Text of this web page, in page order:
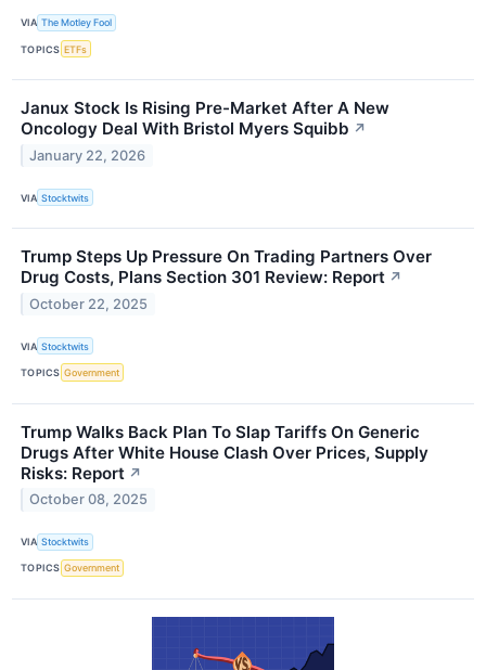
VIA The Motley Fool
TOPICS ETFs
Janux Stock Is Rising Pre-Market After A New
Oncology Deal With Bristol Myers Squibb ↗
January 22, 2026
VIA Stocktwits
Trump Steps Up Pressure On Trading Partners Over
Drug Costs, Plans Section 301 Review: Report ↗
October 22, 2025
VIA Stocktwits
TOPICS Government
Trump Walks Back Plan To Slap Tariffs On Generic
Drugs After White House Clash Over Prices, Supply
Risks: Report ↗
October 08, 2025
VIA Stocktwits
TOPICS Government